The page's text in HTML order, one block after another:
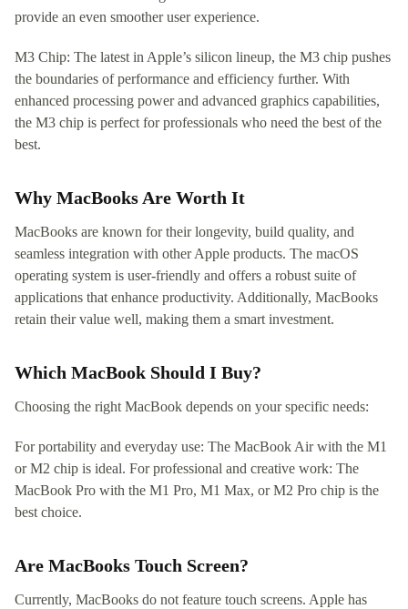
provide an even smoother user experience.
M3 Chip: The latest in Apple’s silicon lineup, the M3 chip pushes
the boundaries of performance and efficiency further. With
enhanced processing power and advanced graphics capabilities,
the M3 chip is perfect for professionals who need the best of the
best.
Why MacBooks Are Worth It
MacBooks are known for their longevity, build quality, and
seamless integration with other Apple products. The macOS
operating system is user-friendly and offers a robust suite of
applications that enhance productivity. Additionally, MacBooks
retain their value well, making them a smart investment.
Which MacBook Should I Buy?
Choosing the right MacBook depends on your specific needs:
For portability and everyday use: The MacBook Air with the M1
or M2 chip is ideal. For professional and creative work: The
MacBook Pro with the M1 Pro, M1 Max, or M2 Pro chip is the
best choice.
Are MacBooks Touch Screen?
Currently, MacBooks do not feature touch screens. Apple has